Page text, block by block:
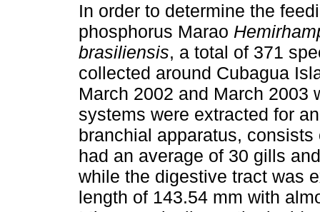
In order to determine the
phosphorus Marao
brasiliensis, a total of 371
collected around Cubagua
March 2002 and March 2003
systems were extracted for
branchial apparatus,
had an average of 30 gills
while the digestive tract was
length of 143.54 mm with